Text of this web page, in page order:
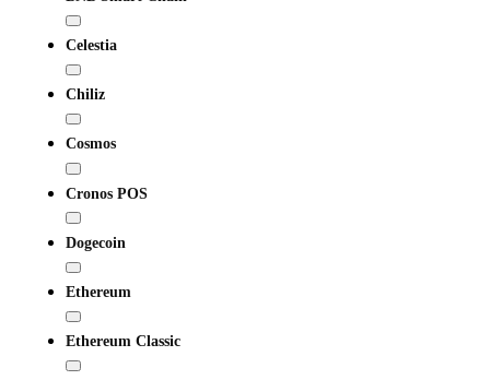
Celestia
Chiliz
Cosmos
Cronos POS
Dogecoin
Ethereum
Ethereum Classic